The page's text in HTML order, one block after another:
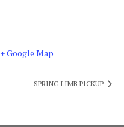
+ Google Map
SPRING LIMB PICKUP